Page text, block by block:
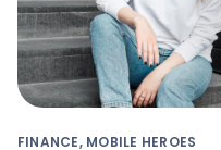
FINANCE, MOBILE HEROES